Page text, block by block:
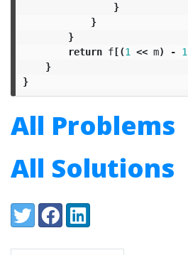
}
}
}
return f[(1 << m) - 1
}
}
All Problems
All Solutions
Share:
TwitterFacebookLinkedIn